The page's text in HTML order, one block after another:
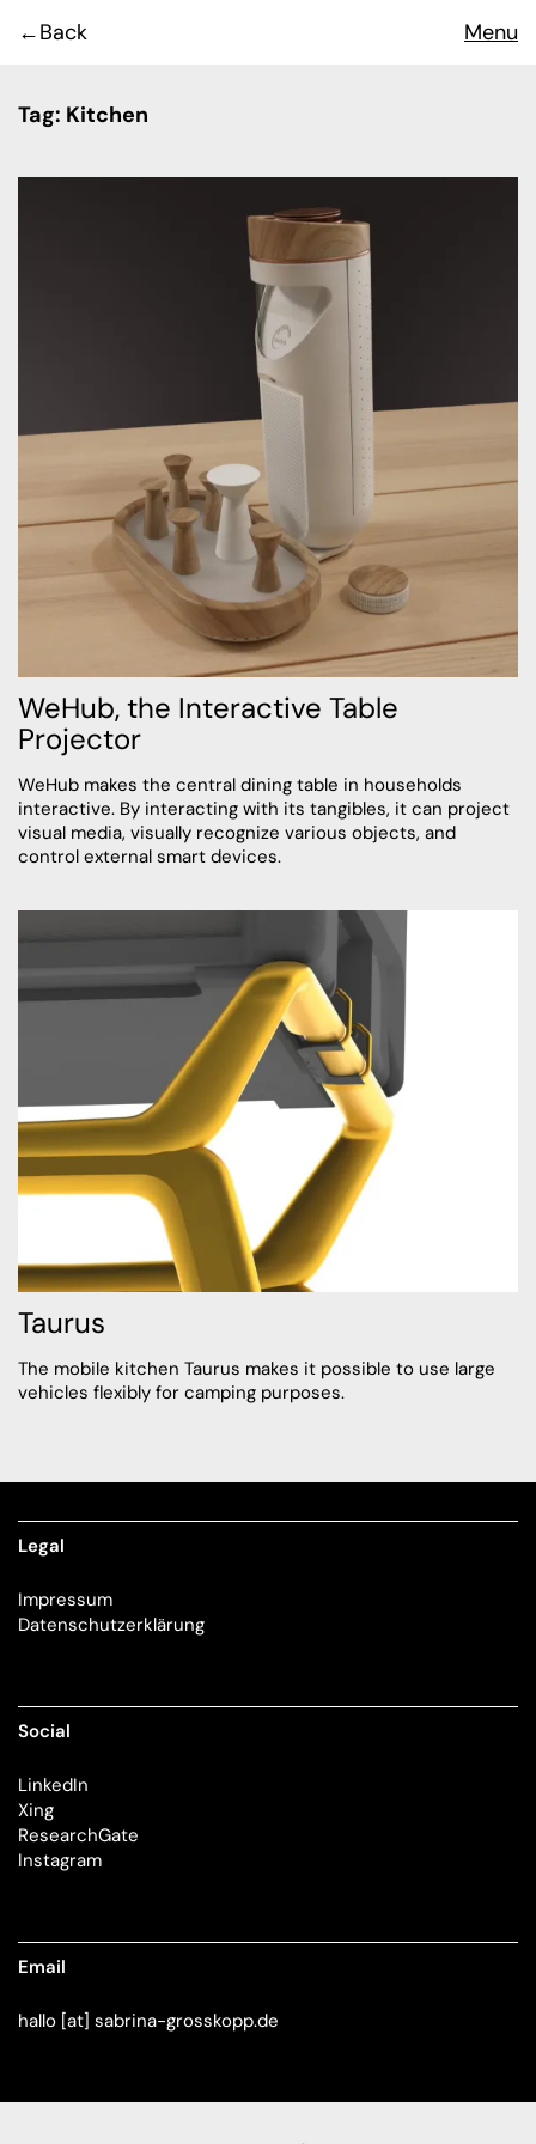
Back Menu
Tag: Kitchen
WeHub, the Interactive Table
Projector
WeHub makes the central dining table in households
interactive. By interacting with its tangibles, it can project
visual media, visually recognize various objects, and
control external smart devices.
Taurus
The mobile kitchen Taurus makes it possible to use large
vehicles flexibly for camping purposes.
Legal
Impressum
Datenschutzerklärung
Social
LinkedIn
Xing
ResearchGate
Instagram
Email
hallo [at] sabrina-grosskopp.de